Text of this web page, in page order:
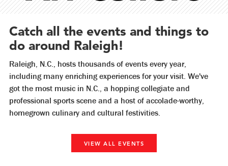
Catch all the events and things to
do around Raleigh!
Raleigh, N.C., hosts thousands of events every year,
including many enriching experiences for your visit. We've
got the most music in N.C., a hopping collegiate and
professional sports scene and a host of accolade-worthy,
homegrown culinary and cultural festivities.
VIEW ALL EVENTS